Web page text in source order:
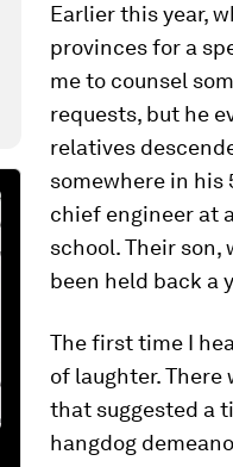
Earlier this year,
provinces for a
me to counsel
requests, but he
relatives
somewhere in his
chief engineer at
school. Their son,
been held back a
The first time I
of laughter. There
that suggested a
hangdog